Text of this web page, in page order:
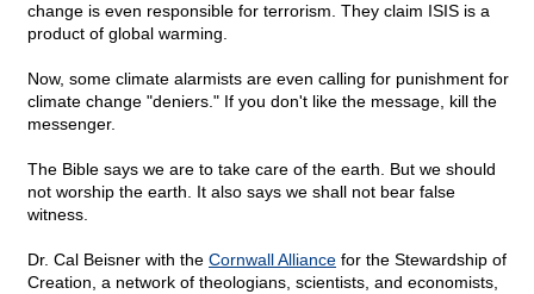
change is even responsible for terrorism. They claim ISIS is a
product of global warming.
Now, some climate alarmists are even calling for punishment for
climate change "deniers." If you don't like the message, kill the
messenger.
The Bible says we are to take care of the earth. But we should
not worship the earth. It also says we shall not bear false
witness.
Dr. Cal Beisner with the Cornwall Alliance for the Stewardship of
Creation, a network of theologians, scientists, and economists,